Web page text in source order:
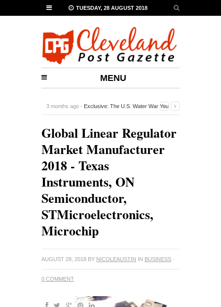
TUESDAY, 28 AUGUST 2018
MENU
3 months ago - Exclusive: The U.S. Water War You
Global Linear Regulator
Market Manufacturer
2018 - Texas
Instruments, ON
Semiconductor,
STMicroelectronics,
Microchip
AUGUST 28, 2018 BY NICOLEAUSTIN IN BUSINESS ·
0 COMMENT